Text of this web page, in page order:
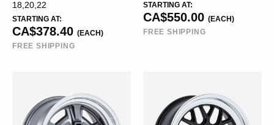
18,20,22
STARTING AT:
CA$378.40 (EACH)
FREE SHIPPING
STARTING AT:
CA$550.00 (EACH)
FREE SHIPPING